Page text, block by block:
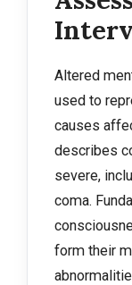
Altered
used to
causes
describes
severe,
coma.
form their